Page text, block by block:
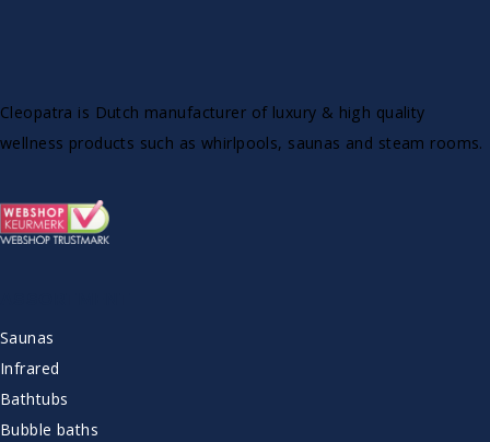
Cleopatra is Dutch manufacturer of luxury & high quality
wellness products such as whirlpools, saunas and steam rooms.
Saunas
Infrared
Bathtubs
Bubble baths